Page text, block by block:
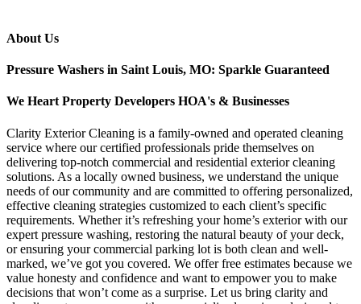
About Us
Pressure Washers in Saint Louis, MO: Sparkle Guaranteed
We Heart Property Developers HOA's & Businesses
Clarity Exterior Cleaning is a family-owned and operated cleaning
service where our certified professionals pride themselves on
delivering top-notch commercial and residential exterior cleaning
solutions. As a locally owned business, we understand the unique
needs of our community and are committed to offering personalized,
effective cleaning strategies customized to each client’s specific
requirements. Whether it’s refreshing your home’s exterior with our
expert pressure washing, restoring the natural beauty of your deck,
or ensuring your commercial parking lot is both clean and well-
marked, we’ve got you covered. We offer free estimates because we
value honesty and confidence and want to empower you to make
decisions that won’t come as a surprise. Let us bring clarity and